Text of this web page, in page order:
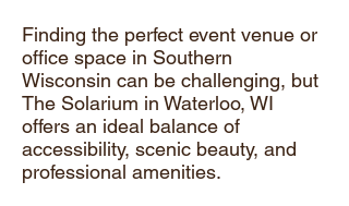
Finding the perfect event venue or
office space in Southern
Wisconsin can be challenging, but
The Solarium in Waterloo, WI
offers an ideal balance of
accessibility, scenic beauty, and
professional amenities.